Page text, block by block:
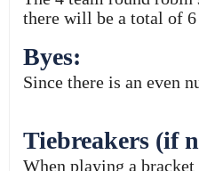
there will be a total of
Byes:
Since there is an even
Tiebreakers (if
When playing a